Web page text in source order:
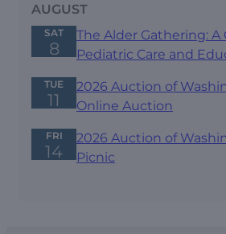
AUGUST
SAT
8
The Alder Gathering: A
Pediatric Care and
TUE
11
2026 Auction of
Online Auction
FRI
14
2026 Auction of
Picnic